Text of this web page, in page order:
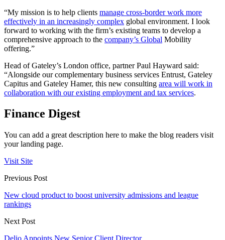
“My mission is to help clients manage cross-border work more
effectively in an increasingly complex global environment. I look
forward to working with the firm’s existing teams to develop a
comprehensive approach to the company’s Global Mobility
offering.”
Head of Gateley’s London office, partner Paul Hayward said:
“Alongside our complementary business services Entrust, Gateley
Capitus and Gateley Hamer, this new consulting area will work in
collaboration with our existing employment and tax services.
Finance Digest
You can add a great description here to make the blog readers visit
your landing page.
Visit Site
Previous Post
New cloud product to boost university admissions and league
rankings
Next Post